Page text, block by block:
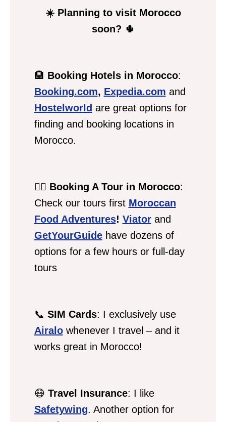
☀️ Planning to visit Morocco
soon? 🌵
🏨 Booking Hotels in Morocco:
Booking.com, Expedia.com and
Hostelworld are great options for
finding and booking locations in
Morocco.
💁‍♀️ Booking A Tour in Morocco:
Check our tours first Moroccan
Food Adventures! Viatorand
GetYourGuidehave dozens of
options for a few hours or full-day
tours
📞 SIM Cards: I exclusively use
Airalowhenever I travel – and it
works great in Morocco!
😷 Travel Insurance: I like
Safetywing. Another option for